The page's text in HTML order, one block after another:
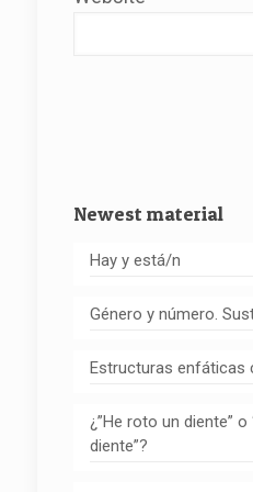
Newest material
Hay y está/n
Género y número.
Estructuras enfáticas
¿”He roto un diente”
diente”?